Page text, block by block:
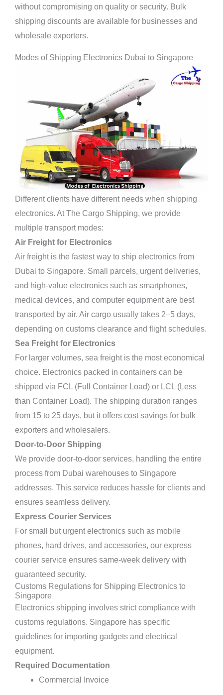
without compromising on quality or security. Bulk
shipping discounts are available for businesses and
wholesale exporters.
Modes of Shipping Electronics Dubai to Singapore
Different clients have different needs when shipping
electronics. At The Cargo Shipping, we provide
multiple transport modes:
Air Freight for Electronics
Air freight is the fastest way to ship electronics from
Dubai to Singapore. Small parcels, urgent deliveries,
and high-value electronics such as smartphones,
medical devices, and computer equipment are best
transported by air. Air cargo usually takes 2–5 days,
depending on customs clearance and flight schedules.
Sea Freight for Electronics
For larger volumes, sea freight is the most economical
choice. Electronics packed in containers can be
shipped via FCL (Full Container Load) or LCL (Less
than Container Load). The shipping duration ranges
from 15 to 25 days, but it offers cost savings for bulk
exporters and wholesalers.
Door-to-Door Shipping
We provide door-to-door services, handling the entire
process from Dubai warehouses to Singapore
addresses. This service reduces hassle for clients and
ensures seamless delivery.
Express Courier Services
For small but urgent electronics such as mobile
phones, hard drives, and accessories, our express
courier service ensures same-week delivery with
guaranteed security.
Customs Regulations for Shipping Electronics to
Singapore
Electronics shipping involves strict compliance with
customs regulations. Singapore has specific
guidelines for importing gadgets and electrical
equipment.
Required Documentation
Commercial Invoice